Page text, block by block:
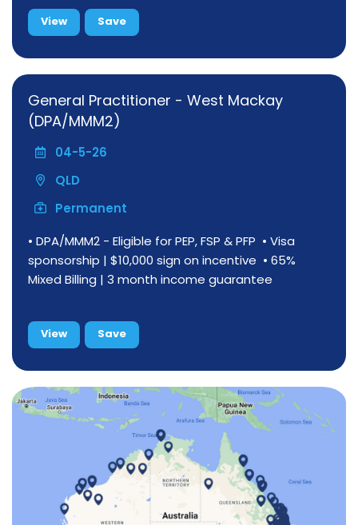
View Save
General Practitioner - West Mackay
(DPA/MMM2)
04-5-26
QLD
Permanent
• DPA/MMM2 - Eligible for PEP, FSP & PFP • Visa
sponsorship | $10,000 sign on incentive • 65%
Mixed Billing | 3 month income guarantee
View Save